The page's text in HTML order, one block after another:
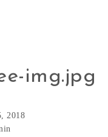
img.jpg
2018